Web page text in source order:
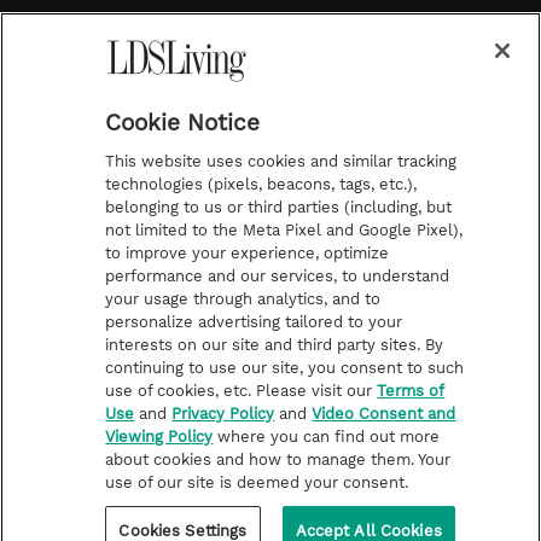
a
s
k
Contact Us
Submission Guidelines
Share a Story Idea
Terms of Use
Privacy Policy
Do Not Sell My
Video Consent Viewing
©2026 LDS Living • A Division of Deseret Book Company
Cookie Notice
This website uses cookies and similar tracking
technologies (pixels, beacons, tags, etc.),
belonging to us or third parties (including, but
not limited to the Meta Pixel and Google Pixel),
to improve your experience, optimize
performance and our services, to understand
your usage through analytics, and to
personalize advertising tailored to your
interests on our site and third party sites. By
continuing to use our site, you consent to such
use of cookies, etc. Please visit ourTerms of
Use and Privacy Policy andVideo Consent and
Viewing Policy where you can find out more
about cookies and how to manage them. Your
use of our site is deemed your consent.
Cookies Settings Accept All Cookies